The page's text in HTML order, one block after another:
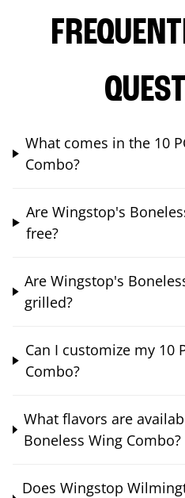
What comes in the 10
Combo?
Are Wingstop's
free?
Are Wingstop's
grilled?
Can I customize my 10
Combo?
What flavors are
Boneless Wing Combo?
Does Wingstop